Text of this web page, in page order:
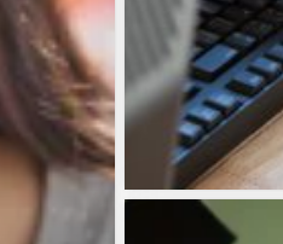
Ensuring
Standard for